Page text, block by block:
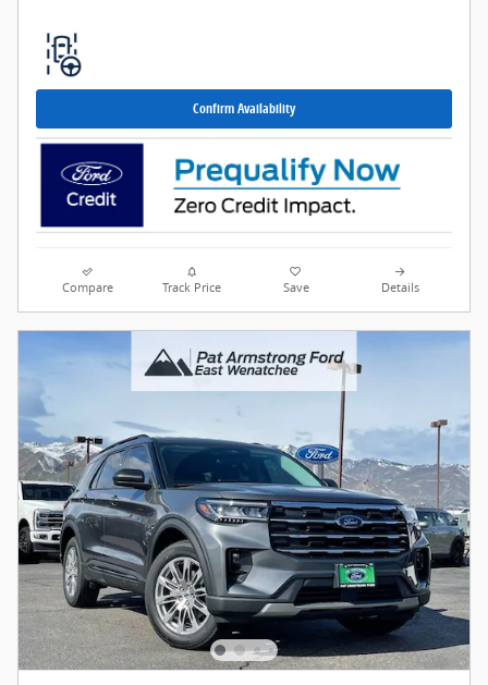
Confirm Availability
Compare Track Price Save Details